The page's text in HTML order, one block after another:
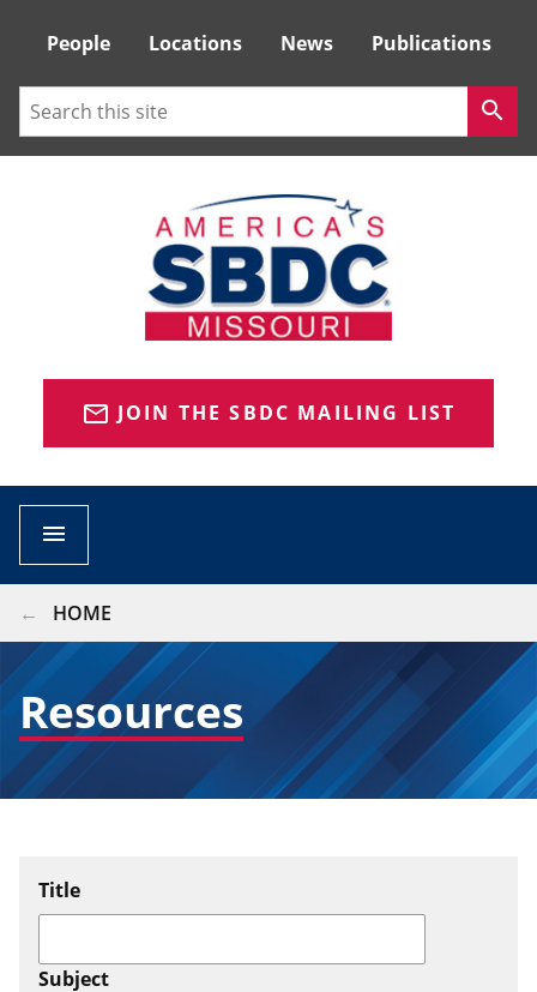
Tactical
Menu
People Locations News Publications
Search search
mail_outline JOIN THE SBDC MAILING LIST
menu
BREADCRUMB
HOME
Resources
Title
Subject